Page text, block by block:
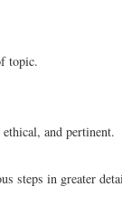
topic.
and pertinent.
steps in greater